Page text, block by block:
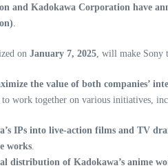
and Kadokawa Corporation have
.
on January 7, 2025, will make Sony
the value of both companies’
to work together on various initiatives,
IPs into live-action films and TV
works.
distribution of Kadokawa’s anime